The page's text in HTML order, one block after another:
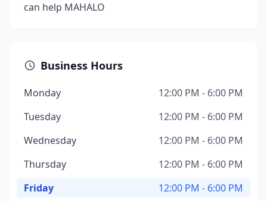
can help MAHALO
Business Hours
Monday
12:00 PM - 6:00 PM
Tuesday
12:00 PM - 6:00 PM
Wednesday
12:00 PM - 6:00 PM
Thursday
12:00 PM - 6:00 PM
Friday
12:00 PM - 6:00 PM